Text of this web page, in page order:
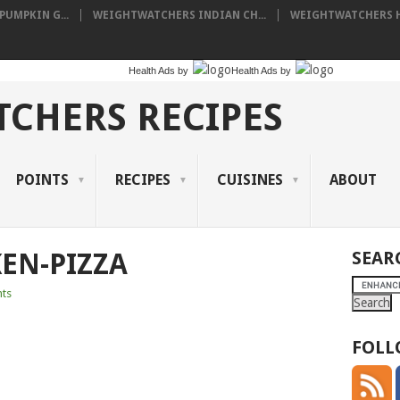
G... WEIGHTWATCHERS INDIAN CH... WEIGHTWATCHERS
Health Ads by
Health Ads by
RECIPES
POINTS RECIPES CUISINES ABOUT
PIZZA